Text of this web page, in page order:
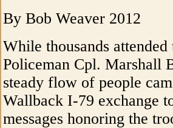
By Bob Weaver 2012
While thousands
Policeman Cpl. Marshall
steady flow of people
Wallback I-79 exchange
messages honoring the